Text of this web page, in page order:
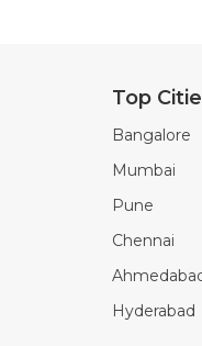
Top
Bangalore
Mumbai
Pune
Chennai
Hyderabad